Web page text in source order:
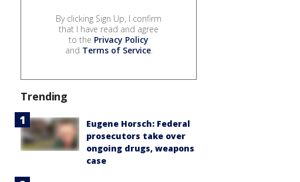
By clicking Sign Up, I confirm
that I have read and agree
to the Privacy Policy
and Terms of Service.
Trending
Eugene Horsch: Federal
prosecutors take over
ongoing drugs, weapons
case